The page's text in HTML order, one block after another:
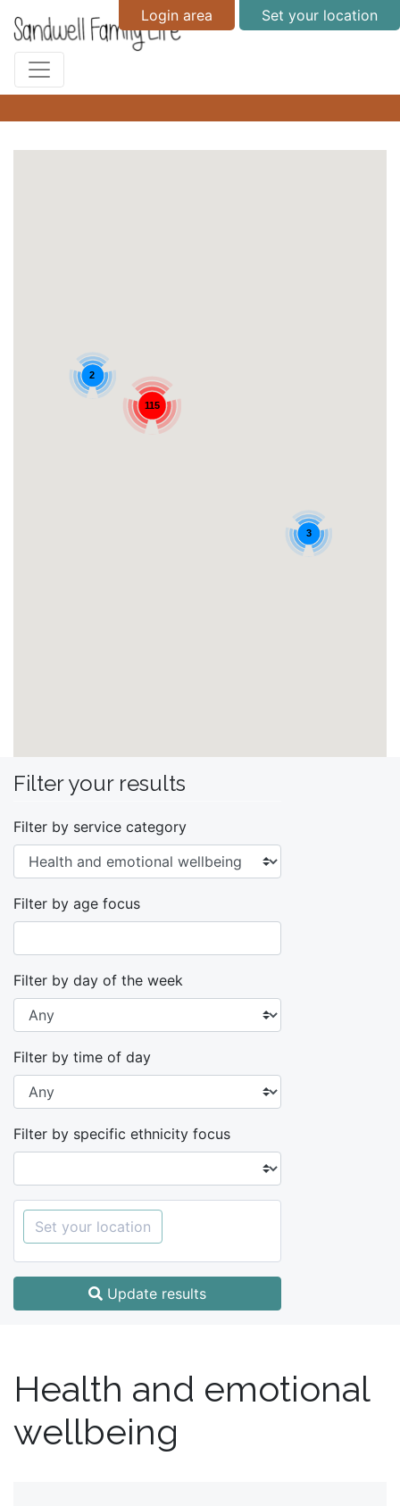
Login area Set your location
115
3
2
Filter your results
Filter by service category
Filter by age focus
Filter by day of the week
Filter by time of day
Filter by specific ethnicity focus
Set your location
Update results
Health and emotional
wellbeing